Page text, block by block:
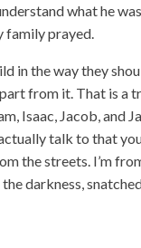
what he
family prayed.
in the way they
from it. That is a
Isaac, Jacob, and
talk to that
the streets. I’m
darkness,